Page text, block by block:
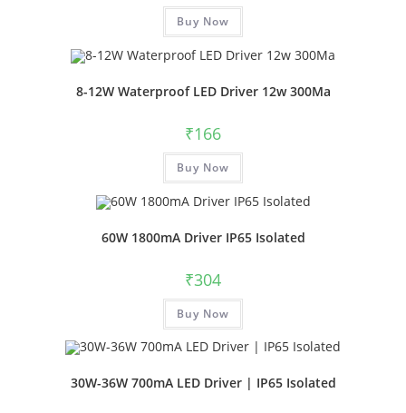
Buy Now
8-12W Waterproof LED Driver 12w 300Ma
₹166
Buy Now
60W 1800mA Driver IP65 Isolated
₹304
Buy Now
30W-36W 700mA LED Driver | IP65 Isolated